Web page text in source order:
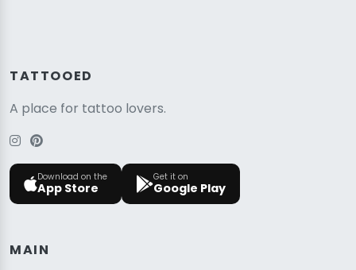
TATTOOED
A place for tattoo lovers.
Download on the
App Store
Get it on
Google Play
MAIN